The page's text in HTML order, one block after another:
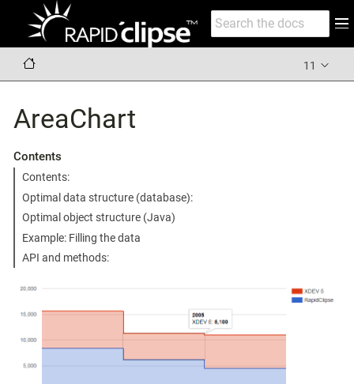
11
AreaChart
Contents
Contents:
Optimal data structure (database):
Optimal object structure (Java)
Example: Filling the data
API and methods: